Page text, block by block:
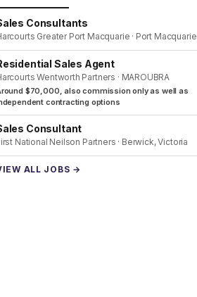
Consultants
Greater Port Macquarie · Port Macquarie
Sales Agent
Wentworth Partners · MAROUBRA
$70,000, also commission only as well as
contracting options
Consultant
National Neilson Partners · Berwick, Victoria
ALL JOBS →